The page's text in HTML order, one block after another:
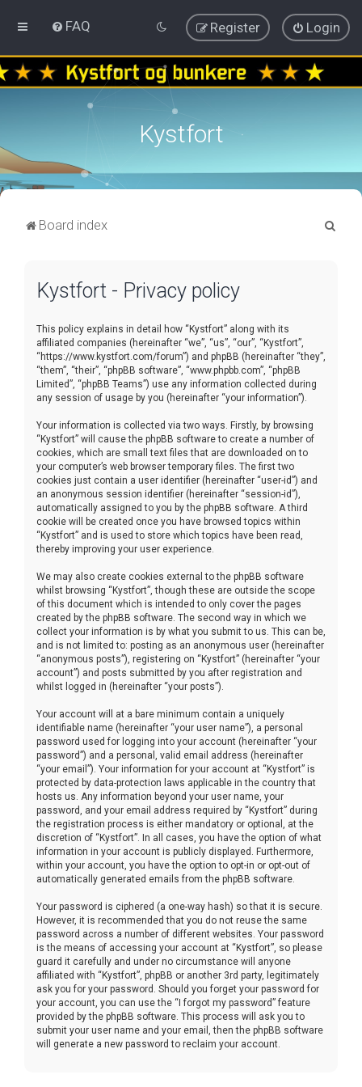
FAQ Login
Register
Kystfort
Board index
Kystfort - Privacy policy
This policy explains in detail how “Kystfort” along with its
affiliated companies (hereinafter “we”, “us”, “our”, “Kystfort”,
“https://www.kystfort.com/forum”) and phpBB (hereinafter “they”,
“them”, “their”, “phpBB software”, “www.phpbb.com”, “phpBB
Limited”, “phpBB Teams”) use any information collected during
any session of usage by you (hereinafter “your information”).
Your information is collected via two ways. Firstly, by browsing
“Kystfort” will cause the phpBB software to create a number of
cookies, which are small text files that are downloaded on to
your computer’s web browser temporary files. The first two
cookies just contain a user identifier (hereinafter “user-id”) and
an anonymous session identifier (hereinafter “session-id”),
automatically assigned to you by the phpBB software. A third
cookie will be created once you have browsed topics within
“Kystfort” and is used to store which topics have been read,
thereby improving your user experience.
We may also create cookies external to the phpBB software
whilst browsing “Kystfort”, though these are outside the scope
of this document which is intended to only cover the pages
created by the phpBB software. The second way in which we
collect your information is by what you submit to us. This can be,
and is not limited to: posting as an anonymous user (hereinafter
“anonymous posts”), registering on “Kystfort” (hereinafter “your
account”) and posts submitted by you after registration and
whilst logged in (hereinafter “your posts”).
Your account will at a bare minimum contain a uniquely
identifiable name (hereinafter “your user name”), a personal
password used for logging into your account (hereinafter “your
password”) and a personal, valid email address (hereinafter
“your email”). Your information for your account at “Kystfort” is
protected by data-protection laws applicable in the country that
hosts us. Any information beyond your user name, your
password, and your email address required by “Kystfort” during
the registration process is either mandatory or optional, at the
discretion of “Kystfort”. In all cases, you have the option of what
information in your account is publicly displayed. Furthermore,
within your account, you have the option to opt-in or opt-out of
automatically generated emails from the phpBB software.
Your password is ciphered (a one-way hash) so that it is secure.
However, it is recommended that you do not reuse the same
password across a number of different websites. Your password
is the means of accessing your account at “Kystfort”, so please
guard it carefully and under no circumstance will anyone
affiliated with “Kystfort”, phpBB or another 3rd party, legitimately
ask you for your password. Should you forget your password for
your account, you can use the “I forgot my password” feature
provided by the phpBB software. This process will ask you to
submit your user name and your email, then the phpBB software
will generate a new password to reclaim your account.